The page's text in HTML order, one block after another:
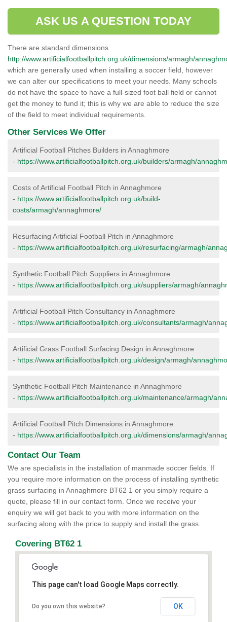
ASK US A QUESTION TODAY
There are standard dimensions
http://www.artificialfootballpitch.org.uk/dimensions/armagh/
which are generally used when installing a soccer field, however
we can alter our specifications to meet your needs. Many schools
do not have the space to have a full-sized foot ball field or cannot
get the money to fund it; this is why we are able to reduce the size
of the field to meet individual requirements.
Other Services We Offer
Artificial Football Pitches Builders in Annaghmore
- https://www.artificialfootballpitch.org.uk/builders/armagh/
Costs of Artificial Football Pitch in Annaghmore
- https://www.artificialfootballpitch.org.uk/build-
costs/armagh/annaghmore/
Resurfacing Artificial Football Pitch in Annaghmore
- https://www.artificialfootballpitch.org.uk/resurfacing/armagh/
Synthetic Football Pitch Suppliers in Annaghmore
- https://www.artificialfootballpitch.org.uk/suppliers/armagh/
Artificial Football Pitch Consultancy in Annaghmore
- https://www.artificialfootballpitch.org.uk/consultants/armagh/
Artificial Grass Football Surfacing Design in Annaghmore
- https://www.artificialfootballpitch.org.uk/design/armagh/
Synthetic Football Pitch Maintenance in Annaghmore
- https://www.artificialfootballpitch.org.uk/maintenance/armagh/
Artificial Football Pitch Dimensions in Annaghmore
- https://www.artificialfootballpitch.org.uk/dimensions/armagh/
Contact Our Team
We are specialists in the installation of manmade soccer fields. If
you require more information on the process of installing synthetic
grass surfacing in Annaghmore BT62 1 or you simply require a
quote, please fill in our contact form. Once we receive your
enquiry we will get back to you with more information on the
surfacing along with the price to supply and install the grass.
Covering BT62 1
This page can't load Google Maps correctly.
Do you own this website? OK